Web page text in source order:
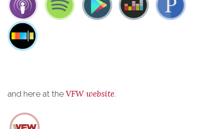
and here at the VFW website.